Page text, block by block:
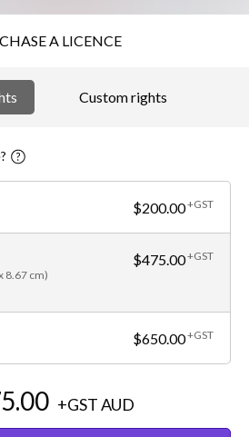
A LICENCE
Custom rights
$200.00+GST
8.67 cm)
$475.00+GST
$650.00+GST
+GSTAUD